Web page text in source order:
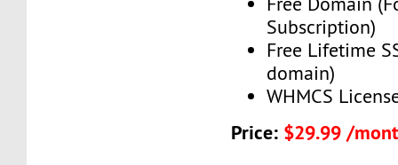
Subscription)
Free Lifetime
domain)
WHMCS
Price: $29.99 /